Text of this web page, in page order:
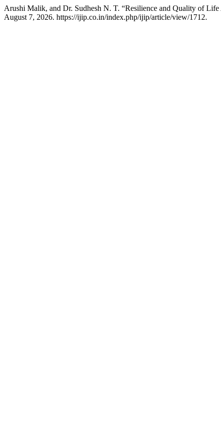
Arushi Malik, and Dr. Sudhesh N. T. “Resilience and Quality of
August 7, 2026. https://ijip.co.in/index.php/ijip/article/view/1712.